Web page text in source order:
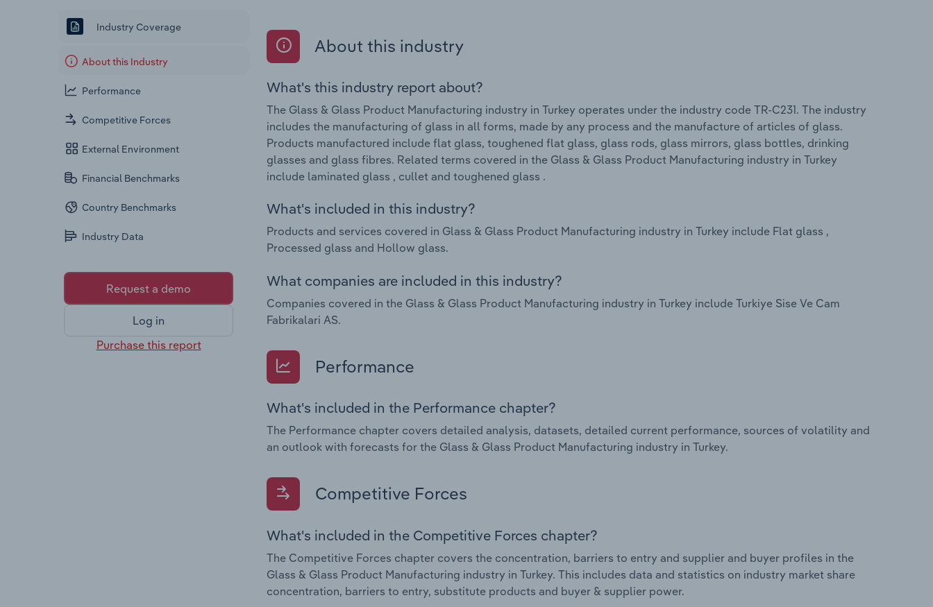
Industry Coverage
About this Industry
Performance
Competitive Forces
External Environment
Financial Benchmarks
Country Benchmarks
Industry Data
Request a demo
Log in
Purchase this report
About this industry
What's this industry report about?
The Glass & Glass Product Manufacturing industry in Turkey operates under the industry code TR-C231. The industry
includes the manufacturing of glass in all forms, made by any process and the manufacture of articles of glass.
Products manufactured include flat glass, toughened flat glass, glass rods, glass mirrors, glass bottles, drinking
glasses and glass fibres. Related terms covered in the Glass & Glass Product Manufacturing industry in Turkey
include laminated glass , cullet and toughened glass .
What's included in this industry?
Products and services covered in Glass & Glass Product Manufacturing industry in Turkey include Flat glass ,
Processed glass and Hollow glass.
What companies are included in this industry?
Companies covered in the Glass & Glass Product Manufacturing industry in Turkey include Turkiye Sise Ve Cam
Fabrikalari AS.
Performance
What's included in the Performance chapter?
The Performance chapter covers detailed analysis, datasets, detailed current performance, sources of volatility and
an outlook with forecasts for the Glass & Glass Product Manufacturing industry in Turkey.
Competitive Forces
What's included in the Competitive Forces chapter?
The Competitive Forces chapter covers the concentration, barriers to entry and supplier and buyer profiles in the
Glass & Glass Product Manufacturing industry in Turkey. This includes data and statistics on industry market share
concentration, barriers to entry, substitute products and buyer & supplier power.